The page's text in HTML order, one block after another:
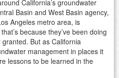
California’s groundwater
Basin and West Basin agency,
Angeles metro area, is
because they’ve been doing
But as California
management in places it
lessons to be learned in the